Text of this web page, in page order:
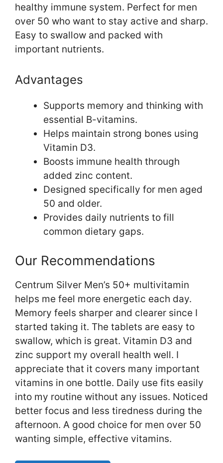
healthy immune system. Perfect for men
over 50 who want to stay active and sharp.
Easy to swallow and packed with
important nutrients.
Advantages
Supports memory and thinking with
essential B-vitamins.
Helps maintain strong bones using
Vitamin D3.
Boosts immune health through
added zinc content.
Designed specifically for men aged
50 and older.
Provides daily nutrients to fill
common dietary gaps.
Our Recommendations
Centrum Silver Men’s 50+ multivitamin
helps me feel more energetic each day.
Memory feels sharper and clearer since I
started taking it. The tablets are easy to
swallow, which is great. Vitamin D3 and
zinc support my overall health well. I
appreciate that it covers many important
vitamins in one bottle. Daily use fits easily
into my routine without any issues. Noticed
better focus and less tiredness during the
afternoon. A good choice for men over 50
wanting simple, effective vitamins.